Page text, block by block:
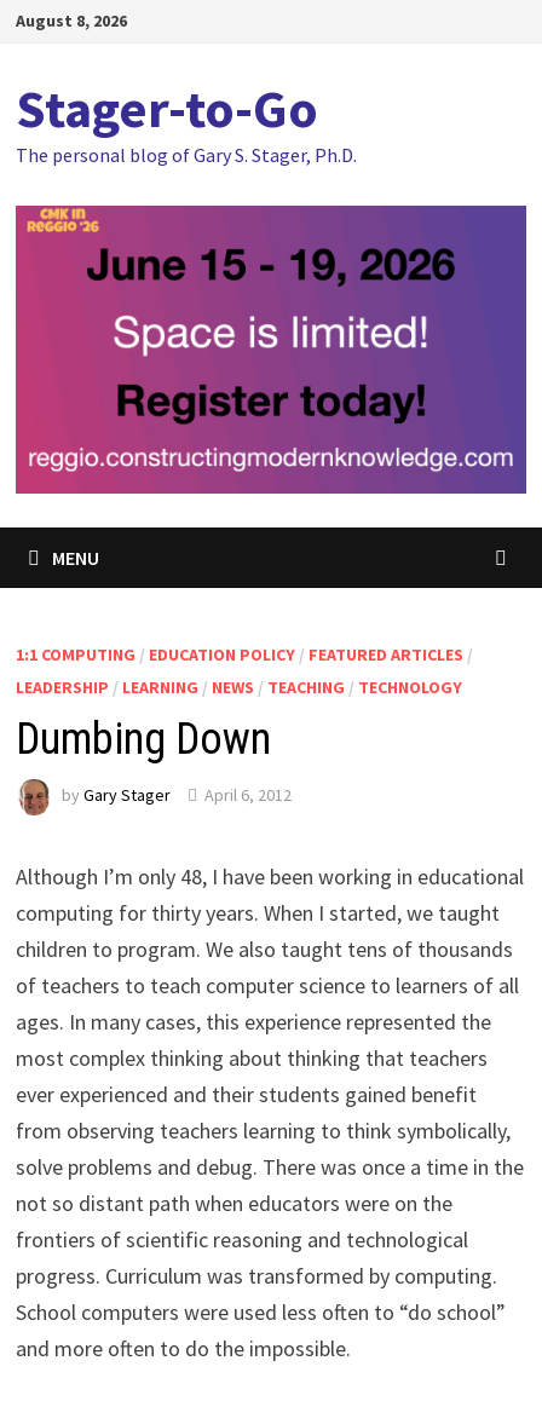
SkipAugust 8, 2026
Stager-to-Go
The personal blog of Gary S. Stager, Ph.D.
MENU
1:1 COMPUTING / EDUCATION POLICY/ FEATURED ARTICLES /
LEADERSHIP / LEARNING / NEWS / TEACHING / TECHNOLOGY
Dumbing Down
by Gary Stager April 6, 2012
Although I’m only 48, I have been working in educational
computing for thirty years. When I started, we taught
children to program. We also taught tens of thousands
of teachers to teach computer science to learners of all
ages. In many cases, this experience represented the
most complex thinking about thinking that teachers
ever experienced and their students gained benefit
from observing teachers learning to think symbolically,
solve problems and debug. There was once a time in the
not so distant path when educators were on the
frontiers of scientific reasoning and technological
progress. Curriculum was transformed by computing.
School computers were used less often to “do school”
and more often to do the impossible.